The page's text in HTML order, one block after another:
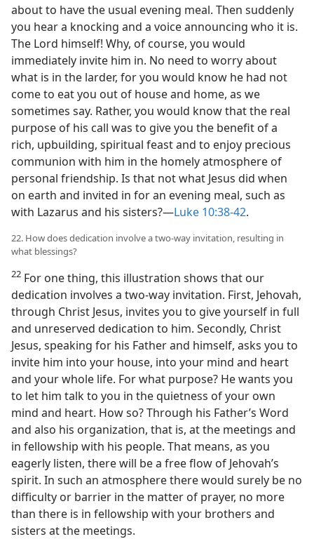
about to have the usual evening meal. Then suddenly
you hear a knocking and a voice announcing who it is.
The Lord himself! Why, of course, you would
immediately invite him in. No need to worry about
what is in the larder, for you would know he had not
come to eat you out of house and home, as we
sometimes say. Rather, you would know that the real
purpose of his call was to give you the benefit of a
rich, upbuilding, spiritual feast and to enjoy precious
communion with him in the homely atmosphere of
personal friendship. Is that not what Jesus did when
on earth and invited in for an evening meal, such as
with Lazarus and his sisters?—Luke 10:38-42.
22. How does dedication involve a two-way invitation, resulting in
what blessings?
22 For one thing, this illustration shows that our
dedication involves a two-way invitation. First, Jehovah,
through Christ Jesus, invites you to give yourself in full
and unreserved dedication to him. Secondly, Christ
Jesus, speaking for his Father and himself, asks you to
invite him into your house, into your mind and heart
and your whole life. For what purpose? He wants you
to let him talk to you in the quietness of your own
mind and heart. How so? Through his Father’s Word
and also his organization, that is, at the meetings and
in fellowship with his people. That means, as you
eagerly listen, there will be a free flow of Jehovah’s
spirit. In such an atmosphere there would surely be no
difficulty or barrier in the matter of prayer, no more
than there is in fellowship with your brothers and
sisters at the meetings.